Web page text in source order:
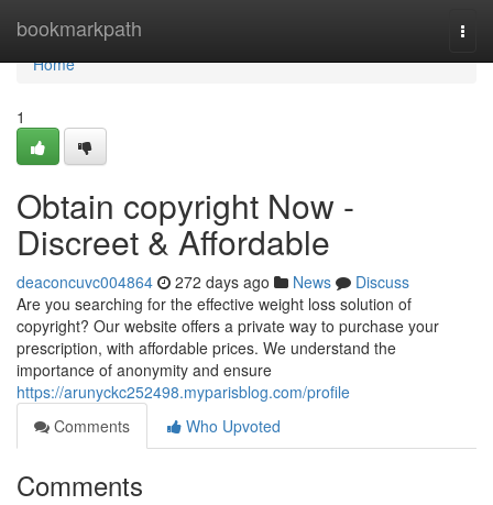
bookmarkpath
Home
Home
1
Obtain copyright Now -
Discreet & Affordable
deaconcuvc004864 272 days ago News
Discuss
Are you searching for the effective weight loss solution of
copyright? Our website offers a private way to purchase your
prescription, with affordable prices. We understand the
importance of anonymity and ensure
https://arunyckc252498.myparisblog.com/profile
Comments
Who Upvoted
Comments